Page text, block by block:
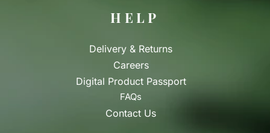
HELP
Delivery & Returns
Careers
Digital Product Passport
FAQs
Contact Us